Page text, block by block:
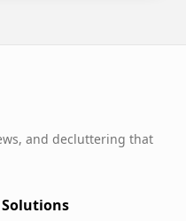
and decluttering that
Solutions